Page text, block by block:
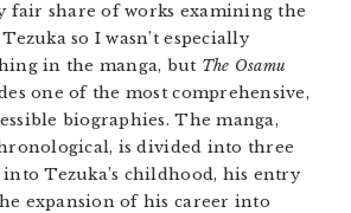
fair share of works examining the
so I wasn’t especially
in the manga, but The Osamu
one of the most comprehensive,
biographies. The manga,
is divided into three
Tezuka’s childhood, his entry
expansion of his career into